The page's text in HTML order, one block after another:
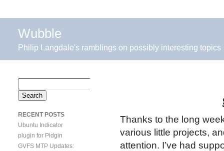
Wubble
Philip Langdale's ramblings on possibly interesting topics
Thanks to the long
various little projects,
attention. I’ve had
for:
RECENT POSTS
Ubuntu Indicator
plugin for Pidgin
GVFS MTP Updates: